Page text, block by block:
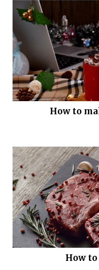
How to
How to